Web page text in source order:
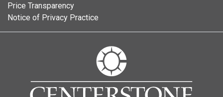
Price Transparency
Notice of Privacy Practice